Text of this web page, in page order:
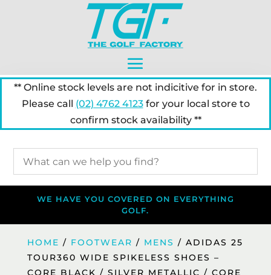
** Online stock levels are not indicitive for in store.
Please call (02) 4762 4123for your local store to
confirm stock availability **
WE HAVE YOU COVERED ON EVERYTHING
GOLF.
HOME / FOOTWEAR / MENS / ADIDAS 25
TOUR360 WIDE SPIKELESS SHOES –
CORE BLACK / SILVER METALLIC / CORE